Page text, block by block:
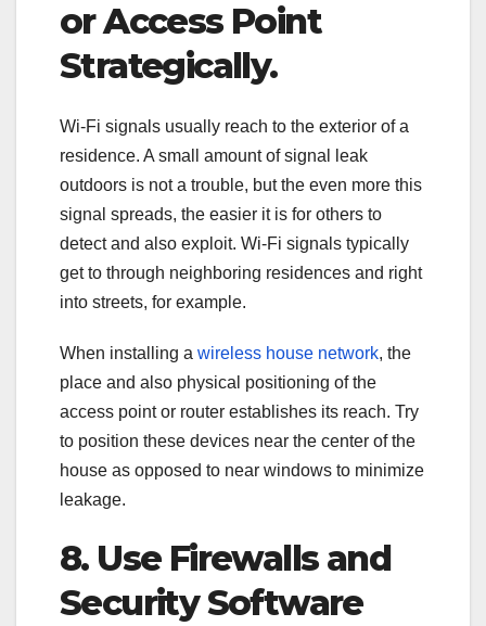
or Access Point
Strategically.
Wi-Fi signals usually reach to the exterior of a
residence. A small amount of signal leak
outdoors is not a trouble, but the even more this
signal spreads, the easier it is for others to
detect and also exploit. Wi-Fi signals typically
get to through neighboring residences and right
into streets, for example.
When installing a wireless house network, the
place and also physical positioning of the
access point or router establishes its reach. Try
to position these devices near the center of the
house as opposed to near windows to minimize
leakage.
8. Use Firewalls and
Security Software